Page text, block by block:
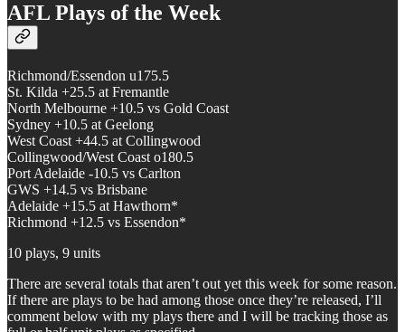
AFL Plays of the Week
Richmond/Essendon u175.5
St. Kilda +25.5 at Fremantle
North Melbourne +10.5 vs Gold Coast
Sydney +10.5 at Geelong
West Coast +44.5 at Collingwood
Collingwood/West Coast o180.5
Port Adelaide -10.5 vs Carlton
GWS +14.5 vs Brisbane
Adelaide +15.5 at Hawthorn*
Richmond +12.5 vs Essendon*
10 plays, 9 units
There are several totals that aren’t out yet this week for some reason.
If there are plays to be had among those once they’re released, I’ll
comment below with my plays there and I will be tracking those as